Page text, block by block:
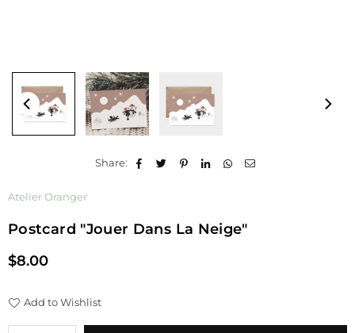
Share:
Atelier Oranger
Postcard "jouer Dans La Neige"
Regular
$8.00
Add to Wishlist